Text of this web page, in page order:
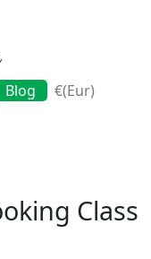
Blog €(Eur)
Class